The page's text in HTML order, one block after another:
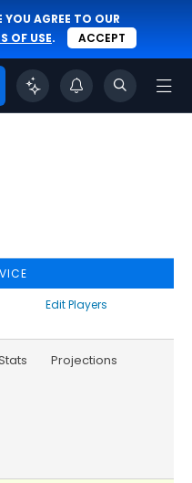
AGREE TO OUR
OF USE. ACCEPT
Edit Players
Projections